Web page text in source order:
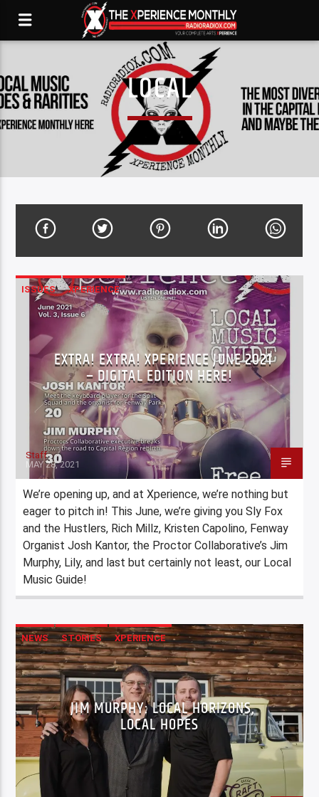
LOCAL
ISSUES XPERIENCE
EXTRA! EXTRA! XPERIENCE JUNE 2021
– DIGITAL EDITION HERE!
Staff
MAY 28, 2021
We’re opening up, and at Xperience, we’re nothing but
eager to pitch in! This June, we’re giving you Sly Fox
and the Hustlers, Rich Millz, Kristen Capolino, Fenway
Organist Josh Kantor, the Proctor Collaborative’s Jim
Murphy, Lily, and last but certainly not least, our Local
Music Guide!
NEWS STORIES XPERIENCE
JIM MURPHY: LOCAL HORIZONS,
LOCAL HOPES